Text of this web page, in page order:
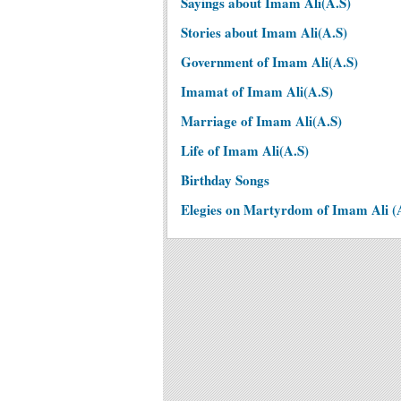
Stories about Imam Ali(A.S)
Government of Imam Ali(A.S)
Imamat of Imam Ali(A.S)
Marriage of Imam Ali(A.S)
Life of Imam Ali(A.S)
Birthday Songs
Elegies on Martyrdom of Imam Ali